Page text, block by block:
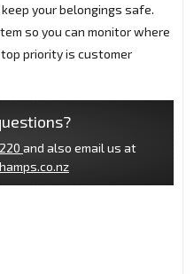
your belongings safe.
so you can monitor where
priority is customer
and also email us at